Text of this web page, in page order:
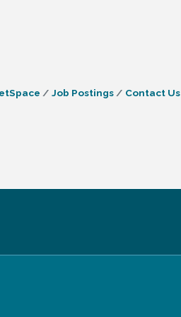
Job Postings Contact Us